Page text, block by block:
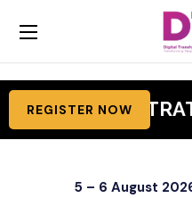
REGISTER NOW
2026
5 – 6 August